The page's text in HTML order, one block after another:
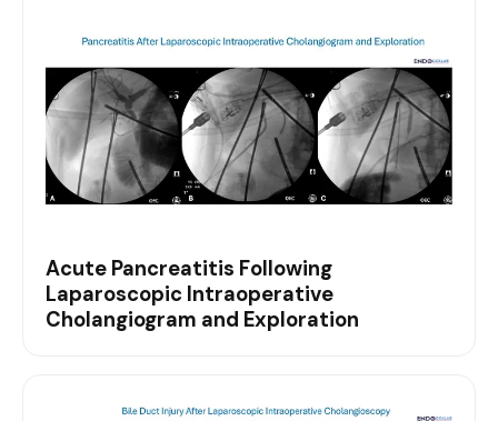
Acute Pancreatitis Following
Laparoscopic Intraoperative
Cholangiogram and Exploration